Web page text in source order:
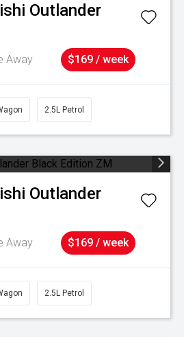
Outlander
Away $169 / week
2.5L Petrol
Outlander
Away $169 / week
2.5L Petrol